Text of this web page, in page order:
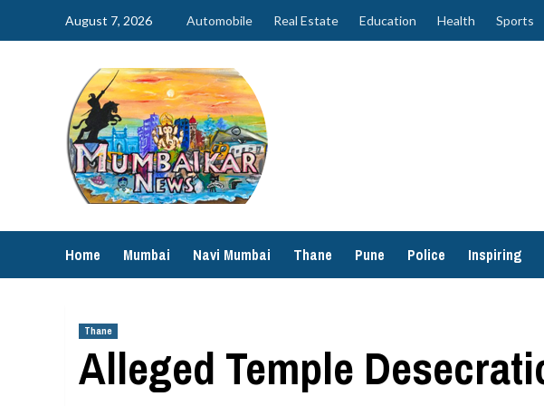
August 7, 2026 Automobile Real Estate Education Health Sports
Home Mumbai Navi Mumbai Thane Pune Police Inspiring
Thane
Alleged Temple